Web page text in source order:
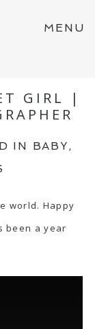
MENU
GIRL |
IN BABY,
world. Happy
been a year